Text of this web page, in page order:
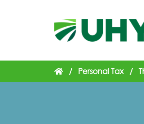
/ Personal Tax /